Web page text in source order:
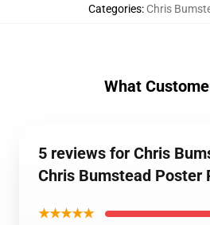
Categories: Chris
What
5 reviews for Chris
Chris Bumstead Poster
★★★★★